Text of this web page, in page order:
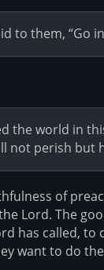
to them,
the world in
not perish but
of
Lord. The
has called,
want to do